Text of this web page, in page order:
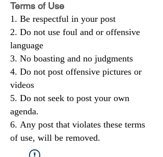
Terms of Use
Be respectful in your post
Do not use foul and or offensive
language
No boasting and no judgments
Do not post offensive pictures or
videos
Do not seek to post your own
agenda.
Any post that violates these terms
of use, will be removed.